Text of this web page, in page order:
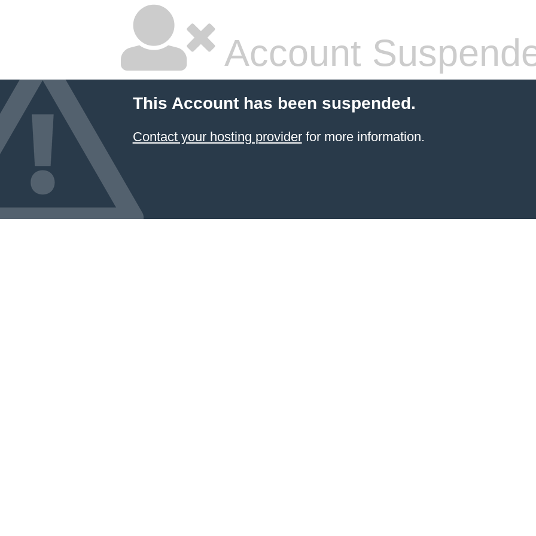
Account
This Account has been suspended.
Contact your hosting providerfor more information.